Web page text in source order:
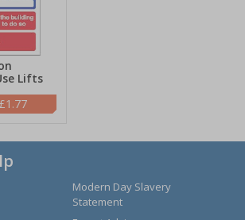
Lifts
£1.77
Modern Day Slavery
Statement